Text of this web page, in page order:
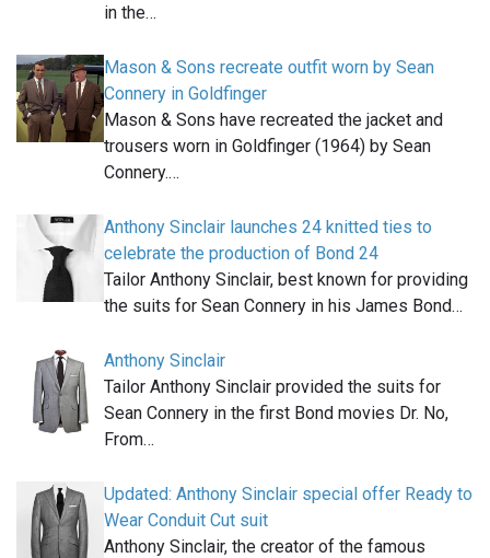
in the…
Mason & Sons recreate outfit worn by Sean
Connery in Goldfinger
Mason & Sons have recreated the jacket and
trousers worn in Goldfinger (1964) by Sean
Connery.…
Anthony Sinclair launches 24 knitted ties to
celebrate the production of Bond 24
Tailor Anthony Sinclair, best known for providing
the suits for Sean Connery in his James Bond…
Anthony Sinclair
Tailor Anthony Sinclair provided the suits for
Sean Connery in the first Bond movies Dr. No,
From…
Updated: Anthony Sinclair special offer Ready to
Wear Conduit Cut suit
Anthony Sinclair, the creator of the famous